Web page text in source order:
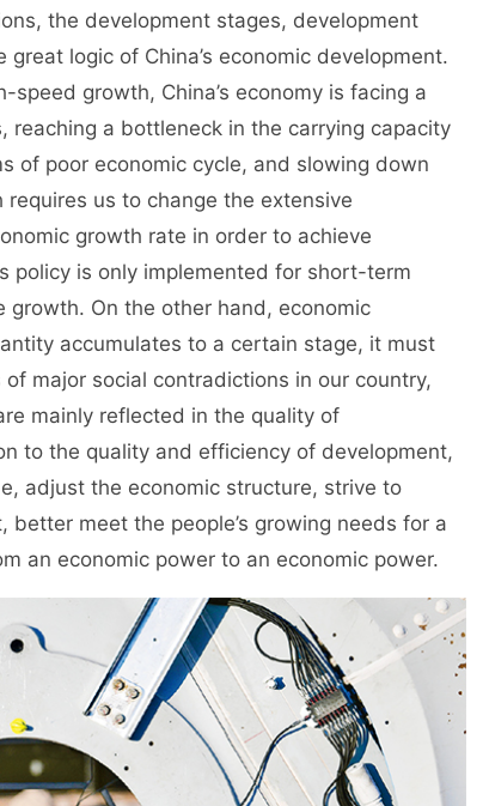
the development stages, development
logic of China’s economic development.
growth, China’s economy is facing a
reaching a bottleneck in the carrying capacity
of poor economic cycle, and slowing down
us to change the extensive
growth rate in order to achieve
policy is only implemented for short-term
On the other hand, economic
accumulates to a certain stage, it must
major social contradictions in our country,
mainly reflected in the quality of
to the quality and efficiency of development,
adjust the economic structure, strive to
meet the people’s growing needs for a
an economic power to an economic power.